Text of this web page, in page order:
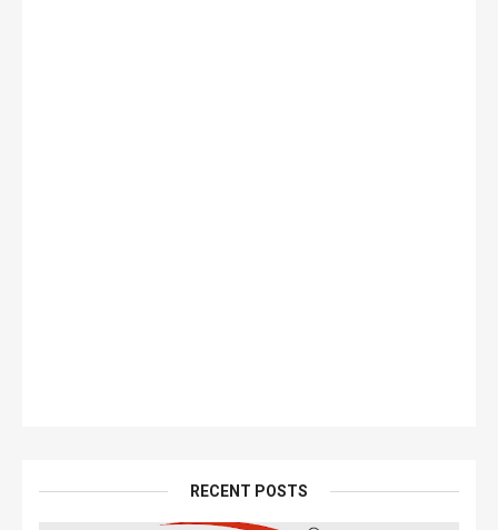
RECENT POSTS